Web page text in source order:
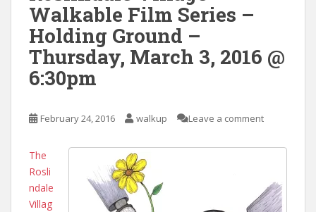
Walkable Film Series –
Holding Ground –
Thursday, March 3, 2016 @
6:30pm
February 24, 2016 walkup Leave a comment
The
Rosli
ndale
Villag